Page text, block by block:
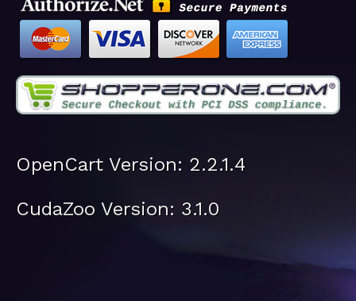
OpenCart Version: 2.2.1.4
CudaZoo Version: 3.1.0